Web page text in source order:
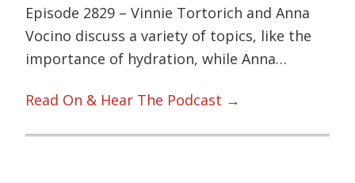
Episode 2829 – Vinnie Tortorich and Anna
Vocino discuss a variety of topics, like the
importance of hydration, while Anna…
Read On & Hear The Podcast →